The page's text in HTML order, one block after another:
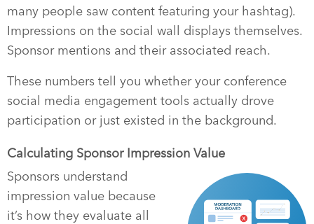
many people saw content featuring your hashtag).
Impressions on the social wall displays themselves.
Sponsor mentions and their associated reach.
These numbers tell you whether your conference
social media engagement tools actually drove
participation or just existed in the background.
Calculating Sponsor Impression Value
Sponsors understand
impression value because
it’s how they evaluate all